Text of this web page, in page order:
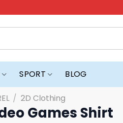
SPORT BLOG
/ 2D Clothing
Games Shirt